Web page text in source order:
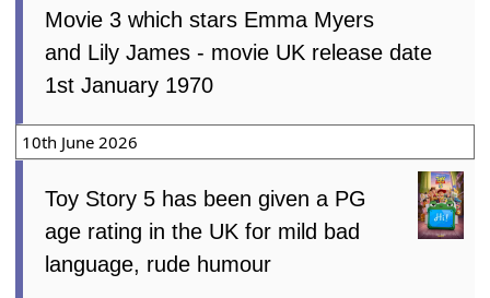
Movie 3 which stars Emma Myers
and Lily James - movie UK release date
1st January 1970
10th June 2026
Toy Story 5 has been given a PG
age rating in the UK for mild bad
language, rude humour